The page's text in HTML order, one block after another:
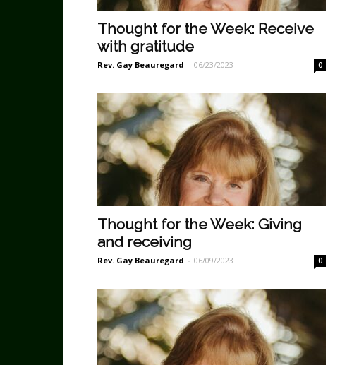
Thought for the Week: Receive
with gratitude
Rev. Gay Beauregard - 06/23/2023 0
Thought for the Week: Giving
and receiving
Rev. Gay Beauregard - 06/09/2023 0